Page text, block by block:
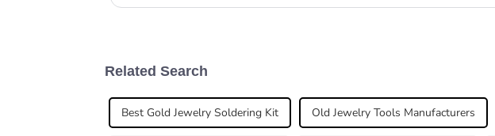
Related Search
Best Gold Jewelry Soldering Kit Old Jewelry Tools Manufacturers